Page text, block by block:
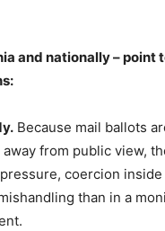
and nationally – point
Because mail ballots
from public view,
coercion
than in a